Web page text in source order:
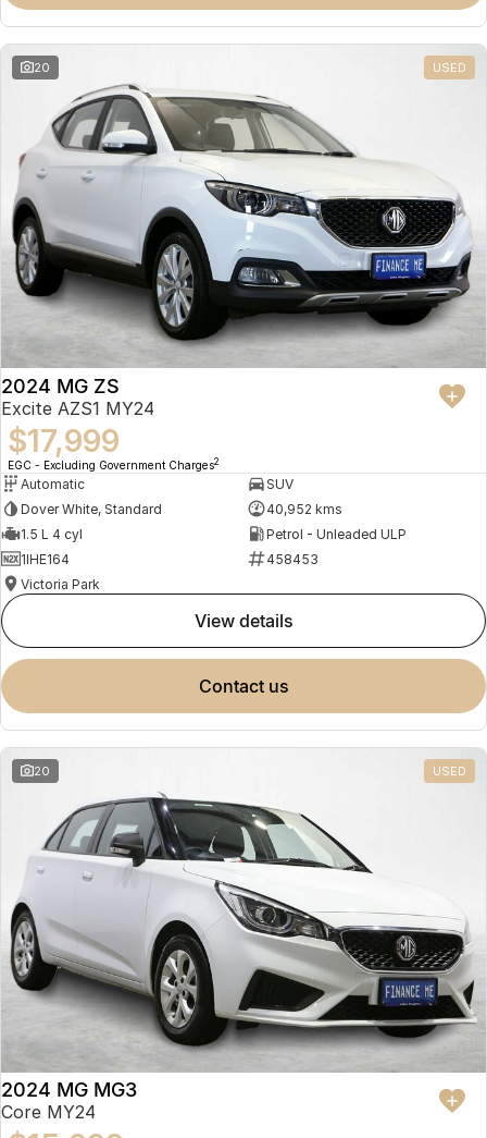
Omoda 9 SHS
Crossover Hybrid SUV
20 USED
2024 MG ZS
Excite AZS1 MY24
$17,999
EGC - Excluding Government Charges2
Automatic
SUV
Dover White, Standard
40,952 kms
1.5 L 4 cyl
Petrol - Unleaded ULP
1IHE164
458453
Victoria Park
view details
contact us
20 USED
2024 MG MG3
Core MY24